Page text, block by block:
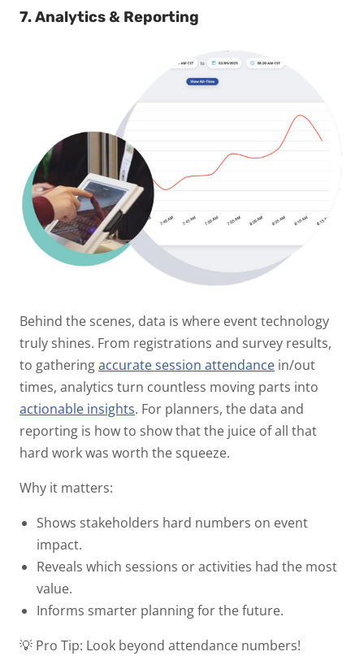
7. Analytics & Reporting
Behind the scenes, data is where event technology
truly shines. From registrations and survey results,
to gatheringaccurate session attendance in/out
times, analytics turn countless moving parts into
actionable insights. For planners, the data and
reporting is how to show that the juice of all that
hard work was worth the squeeze.
Why it matters:
Shows stakeholders hard numbers on event
impact.
Reveals which sessions or activities had the most
value.
Informs smarter planning for the future.
💡 Pro Tip: Look beyond attendance numbers!